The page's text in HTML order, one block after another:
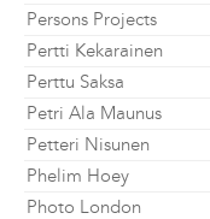
Persons Projects
Pertti Kekarainen
Perttu Saksa
Petri Ala Maunus
Petteri Nisunen
Phelim Hoey
Photo London